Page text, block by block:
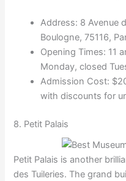
Address: 8 Avenue
Boulogne, 75116,
Opening Times: 11
Monday, closed
Admission Cost:
with discounts for
8. Petit Palais
Petit Palais is another
des Tuileries. The grand